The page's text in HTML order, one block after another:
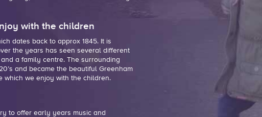
with the children
dates back to approx 1845. It is
the years has seen several different
a family centre. The surrounding
and became the beautiful Greenham
which we enjoy with the children.
to offer early years music and